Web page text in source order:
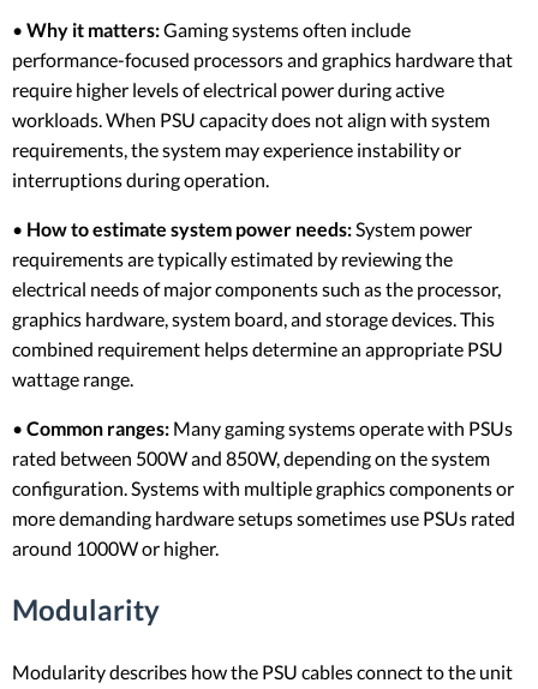
• Why it matters:Gaming systems often include
performance-focused processors and graphics hardware that
require higher levels of electrical power during active
workloads. When PSU capacity does not align with system
requirements, the system may experience instability or
interruptions during operation.
• How to estimate system power needs:System power
requirements are typically estimated by reviewing the
electrical needs of major components such as the processor,
graphics hardware, system board, and storage devices. This
combined requirement helps determine an appropriate PSU
wattage range.
• Common ranges: Many gaming systems operate with PSUs
rated between 500W and 850W, depending on the system
configuration. Systems with multiple graphics components or
more demanding hardware setups sometimes use PSUs rated
around 1000W or higher.
Modularity
Modularity describes how the PSU cables connect to the unit